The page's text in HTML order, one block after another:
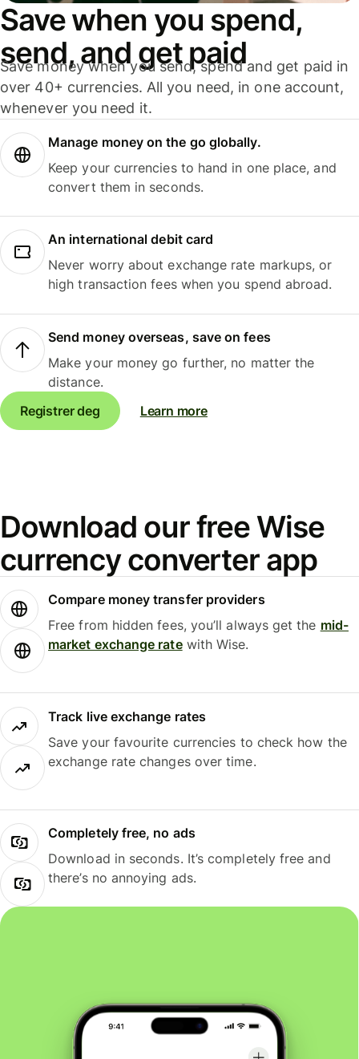
Save when you spend,
send, and get paid
Save money when you send, spend and get paid in
over 40+ currencies. All you need, in one account,
whenever you need it.
Manage money on the go globally.
Keep your currencies to hand in one place, and
convert them in seconds.
An international debit card
Never worry about exchange rate markups, or
high transaction fees when you spend abroad.
Send money overseas, save on fees
Make your money go further, no matter the
distance.
Registrer deg
Learn more
Download our free Wise
currency converter app
Compare money transfer providers
Free from hidden fees, you’ll always get the mid-
market exchange ratewith Wise.
Track live exchange rates
Save your favourite currencies to check how the
exchange rate changes over time.
Completely free, no ads
Download in seconds. It’s completely free and
there’s no annoying ads.